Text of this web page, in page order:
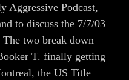
Aggressive Podcast,
to discuss the 7/7/03
two break down
T. finally getting
the US Title